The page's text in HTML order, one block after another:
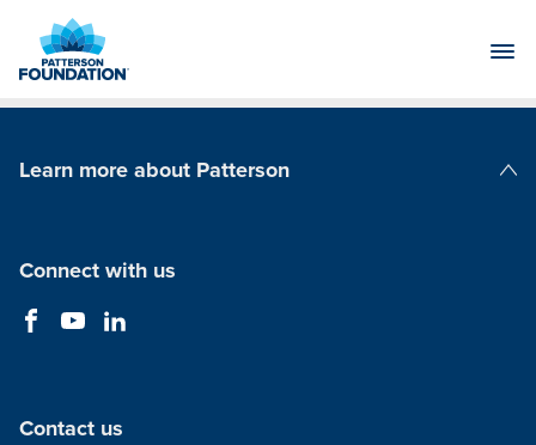
Main
Learn more about Patterson
Connect with us
Contact us